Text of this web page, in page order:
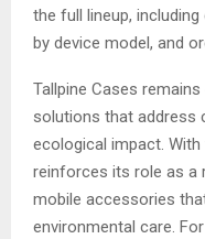
the full lineup,
by device model, and
Tallpine Cases
solutions that address
ecological impact.
reinforces its role as a
mobile accessories
environmental care.